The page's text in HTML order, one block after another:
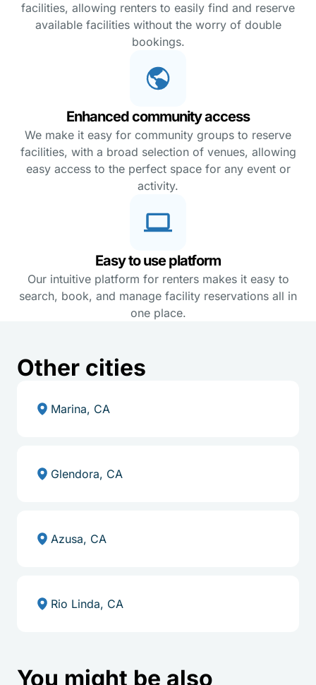
facilities, allowing renters to easily find and reserve
available facilities without the worry of double
bookings.
Enhanced community access
We make it easy for community groups to reserve
facilities, with a broad selection of venues, allowing
easy access to the perfect space for any event or
activity.
Easy to use platform
Our intuitive platform for renters makes it easy to
search, book, and manage facility reservations all in
one place.
Other cities
Marina, CA
Glendora, CA
Azusa, CA
Rio Linda, CA
You might be also